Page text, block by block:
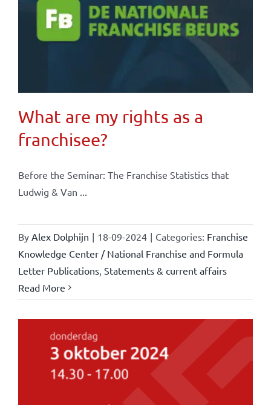
What are my rights as a
franchisee?
Before the Seminar: The Franchise Statistics that
Ludwig & Van ...
By Alex Dolphijn | 18-09-2024 | Categories: Franchise
Knowledge Center / National Franchise and Formula
Letter Publications, Statements & current affairs
Read More